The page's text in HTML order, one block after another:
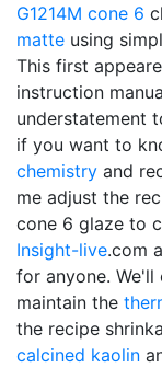
G1214M cone 6
matte using
This first
instruction
understatement
if you want to
chemistry and
me adjust the
cone 6 glaze to
Insight-live.com
for anyone. We'll
maintain the
the recipe
calcined kaolin